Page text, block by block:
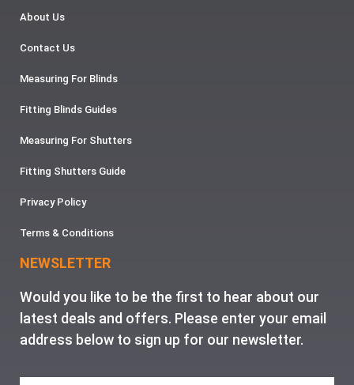
About Us
Contact Us
Measuring For Blinds
Fitting Blinds Guides
Measuring For Shutters
Fitting Shutters Guide
Privacy Policy
Terms & Conditions
NEWSLETTER
Would you like to be the first to hear about our
latest deals and offers. Please enter your email
address below to sign up for our newsletter.